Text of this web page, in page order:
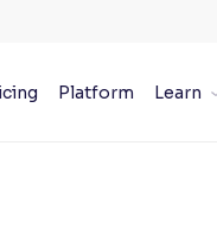
Platform Learn